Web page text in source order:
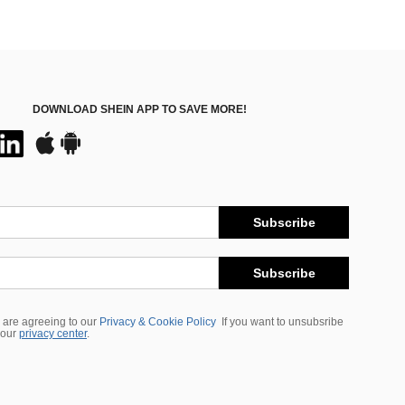
DOWNLOAD SHEIN APP TO SAVE MORE!
Subscribe
Subscribe
agreeing to our Privacy & Cookie Policy
If you want to unsubsribe
privacy center.